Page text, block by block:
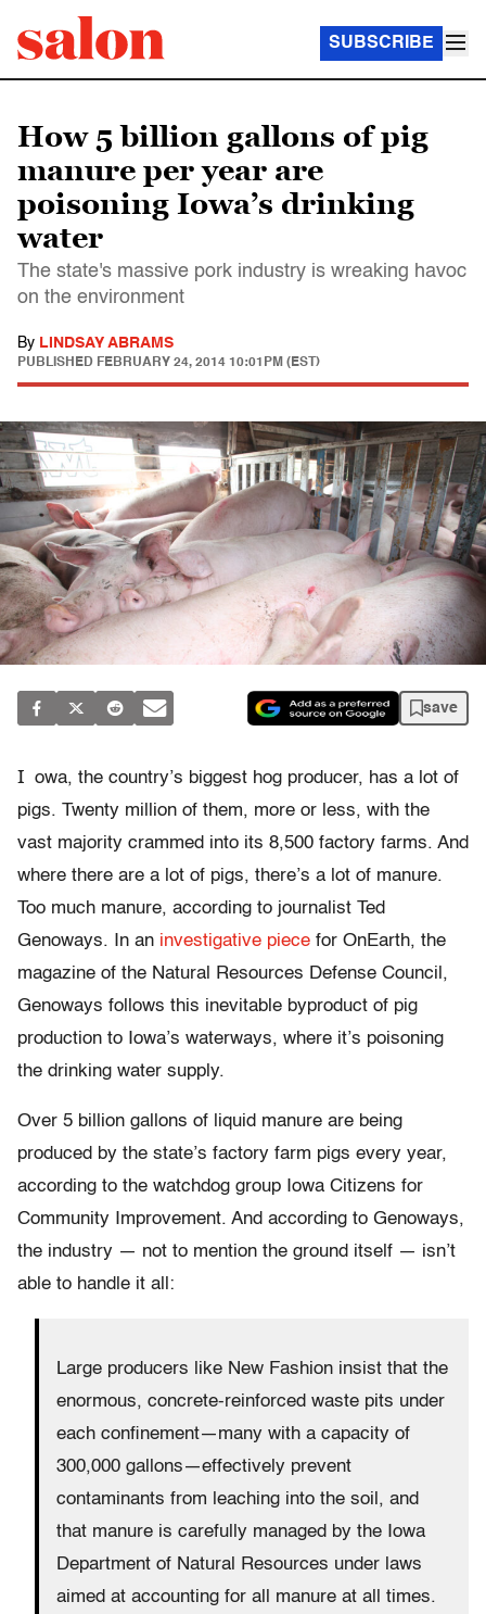
SUBSCRIBE
How 5 billion gallons of pig
manure per year are
poisoning Iowa’s drinking
water
The state's massive pork industry is wreaking havoc
on the environment
By LINDSAY ABRAMS
PUBLISHED FEBRUARY 24, 2014 10:01PM (EST)
save
I owa, the country’s biggest hog producer, has a lot of
pigs. Twenty million of them, more or less, with the
vast majority crammed into its 8,500 factory farms. And
where there are a lot of pigs, there’s a lot of manure.
Too much manure, according to journalist Ted
Genoways. In an investigative piece for OnEarth, the
magazine of the Natural Resources Defense Council,
Genoways follows this inevitable byproduct of pig
production to Iowa’s waterways, where it’s poisoning
the drinking water supply.
Over 5 billion gallons of liquid manure are being
produced by the state’s factory farm pigs every year,
according to the watchdog group Iowa Citizens for
Community Improvement. And according to Genoways,
the industry — not to mention the ground itself — isn’t
able to handle it all:
Large producers like New Fashion insist that the
enormous, concrete-reinforced waste pits under
each confinement—many with a capacity of
300,000 gallons—effectively prevent
contaminants from leaching into the soil, and
that manure is carefully managed by the Iowa
Department of Natural Resources under laws
aimed at accounting for all manure at all times.